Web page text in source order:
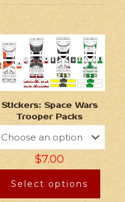
Stickers: Space Wars
Trooper Packs
$7.00
Select options